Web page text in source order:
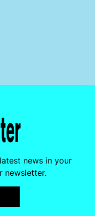
news in your
newsletter.